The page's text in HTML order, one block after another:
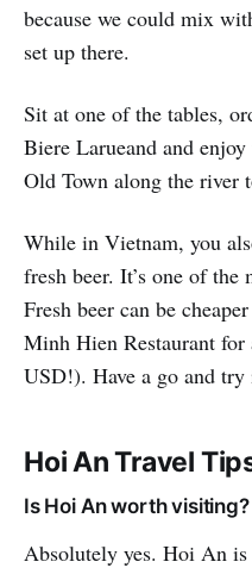
because we could mix
set up there.
Sit at one of the tables,
Biere Larueand and
Old Town along the river
While in Vietnam, you
fresh beer. It’s one of
Fresh beer can be
Minh Hien Restaurant
USD!). Have a go and try
Hoi An Travel
Is Hoi An worth visiting?
Absolutely yes. Hoi An